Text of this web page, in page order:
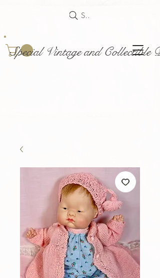
Special Vintage and Collectible
Search